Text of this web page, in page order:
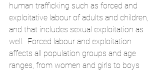
human trafficking such as forced and
exploitative labour of adults and children,
and that includes sexual exploitation as
well.  Forced labour and exploitation
affects all population groups and age
ranges, from women and girls to boys